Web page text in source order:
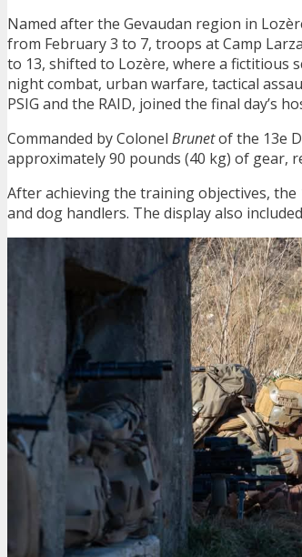
Named after the Gevaudan region in
from February 3 to 7, troops at Camp
to 13, shifted to Lozère, where a fictitious
night combat, urban warfare, tactical
PSIG and the RAID, joined the final day’s
Commanded by Colonel Brunetof the 13e
approximately 90 pounds (40 kg) of gear,
After achieving the training objectives, the
and dog handlers. The display also